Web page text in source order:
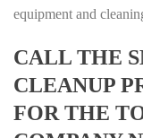
equipment and
CALL THE
CLEANUP
FOR THE